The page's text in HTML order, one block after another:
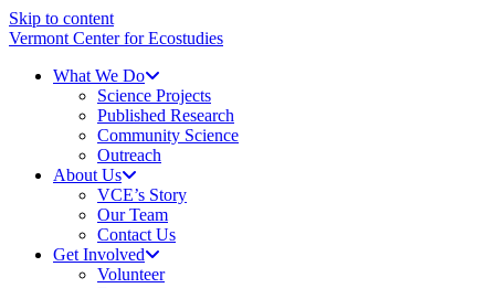
Skip to content
Vermont Center for Ecostudies
What We Do
Science Projects
Published Research
Community Science
Outreach
About Us
VCE’s Story
Our Team
Contact Us
Get Involved
Volunteer